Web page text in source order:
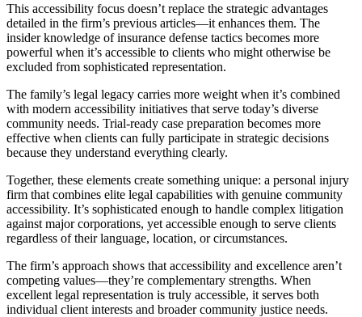
This accessibility focus doesn’t replace the strategic advantages
detailed in the firm’s previous articles—it enhances them. The
insider knowledge of insurance defense tactics becomes more
powerful when it’s accessible to clients who might otherwise be
excluded from sophisticated representation.
The family’s legal legacy carries more weight when it’s combined
with modern accessibility initiatives that serve today’s diverse
community needs. Trial-ready case preparation becomes more
effective when clients can fully participate in strategic decisions
because they understand everything clearly.
Together, these elements create something unique: a personal injury
firm that combines elite legal capabilities with genuine community
accessibility. It’s sophisticated enough to handle complex litigation
against major corporations, yet accessible enough to serve clients
regardless of their language, location, or circumstances.
The firm’s approach shows that accessibility and excellence aren’t
competing values—they’re complementary strengths. When
excellent legal representation is truly accessible, it serves both
individual client interests and broader community justice needs.